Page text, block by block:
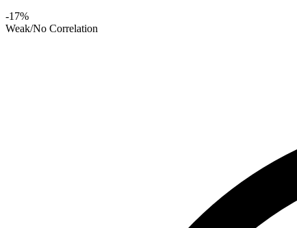
-17%
Weak/No Correlation